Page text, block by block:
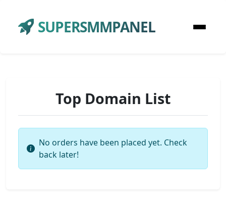
SUPERSMMPANEL
Top Domain List
No orders have been placed yet. Check
back later!